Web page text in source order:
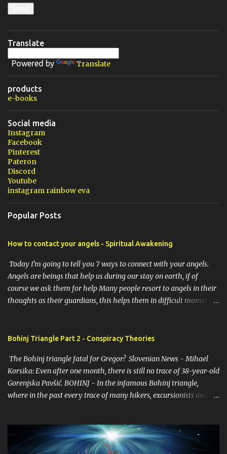
Translate
Powered by Translate
products
e-books
Social media
Instagram
Facebook
Pinterest
Pateron
Discord
Youtube
instagram rainbow eva
Popular Posts
How to contact your angels - Spiritual Awakening
Today I'm going to tell you 7 ways to connect with your angels.
Angels are beings that help us during our stay on earth, if of
course we ask them for help Many people resort to angels in their
thoughts as their guardians, this helps them in difficult moments.
with the angelic world. 1. Prayer / request in mind Prayer is
the universe, a higher power, Mother Earth or a specific angel,
saint or deity. No matter who you turn to, think of prayer as a
conversation with an encouraging friend. You don't have to
humbly ask for help. The point is to open your mind and heart.
hundreds of ways to meditate, but we often make ...
Bohinj Triangle Part 2 - Conspiracy Theories
The Bohinj triangle fatal for Gregor? Slovenian News - Mihael
Korsika: Even after one month, there is still no trace of 38-year-old
Gorenjska Pavšić. BOHINJ - In the infamous Bohinj triangle,
where in the past every trace of many hikers, excursionists and
on Sunday, 29 April. Gregor initially wanted to stretch his legs by
hiking to Valvazor's hut under the Stol, which is an hour's walk